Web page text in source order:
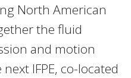
North American
the fluid
and motion
IFPE, co-located